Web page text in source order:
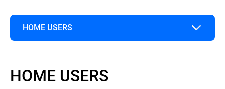
HOME USERS
Home Users
HOME USERS